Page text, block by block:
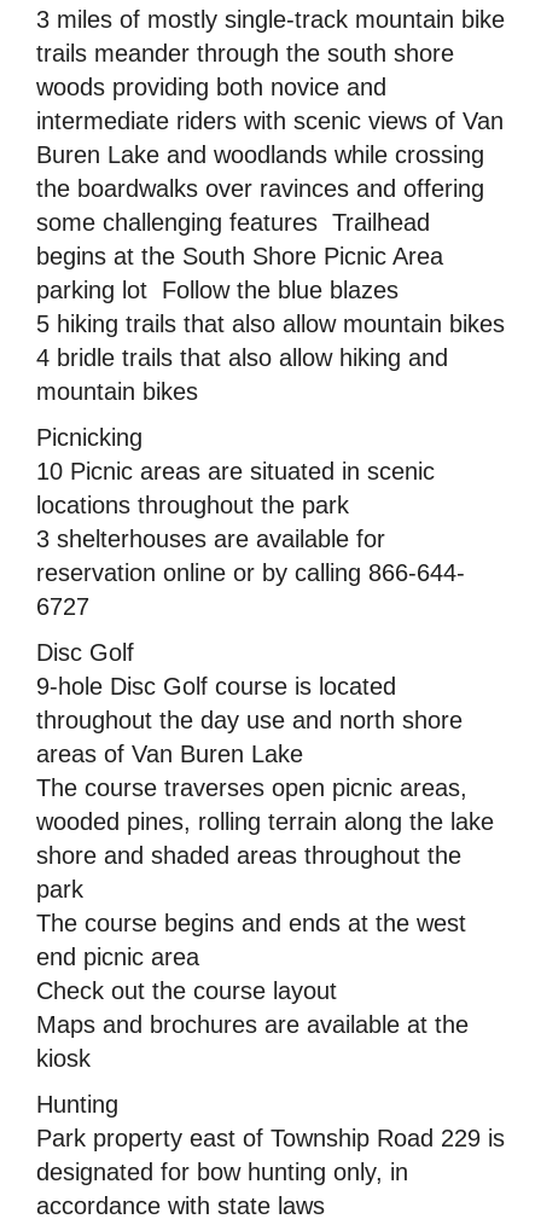
3 miles of mostly single-track mountain bike
trails meander through the south shore
woods providing both novice and
intermediate riders with scenic views of Van
Buren Lake and woodlands while crossing
the boardwalks over ravinces and offering
some challenging features  Trailhead
begins at the South Shore Picnic Area
parking lot  Follow the blue blazes
5 hiking trails that also allow mountain bikes
4 bridle trails that also allow hiking and
mountain bikes
Picnicking
10 Picnic areas are situated in scenic
locations throughout the park
3 shelterhouses are available for
reservation online or by calling 866-644-
6727
Disc Golf
9-hole Disc Golf course is located
throughout the day use and north shore
areas of Van Buren Lake
The course traverses open picnic areas,
wooded pines, rolling terrain along the lake
shore and shaded areas throughout the
park
The course begins and ends at the west
end picnic area
Check out the course layout
Maps and brochures are available at the
kiosk
Hunting
Park property east of Township Road 229 is
designated for bow hunting only, in
accordance with state laws